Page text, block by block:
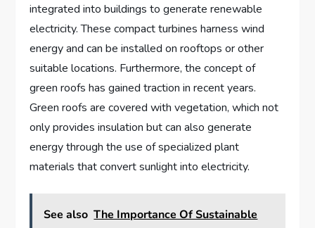
integrated into buildings to generate renewable
electricity. These compact turbines harness wind
energy and can be installed on rooftops or other
suitable locations. Furthermore, the concept of
green roofs has gained traction in recent years.
Green roofs are covered with vegetation, which not
only provides insulation but can also generate
energy through the use of specialized plant
materials that convert sunlight into electricity.
See also The Importance Of Sustainable